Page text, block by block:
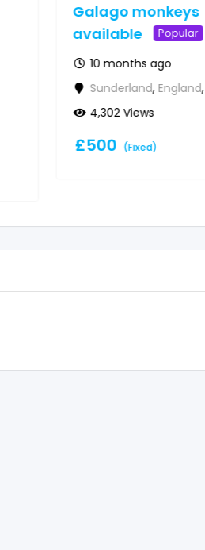
Galago monkeys
available
Popular
10 months ago
Sunderland, England,
4,302 Views
£500 (Fixed)